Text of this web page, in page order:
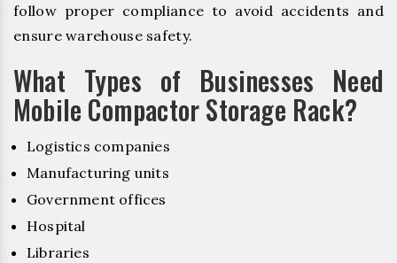
follow proper compliance to avoid accidents and
ensure warehouse safety.
What Types of Businesses Need
Mobile Compactor Storage Rack?
Logistics companies
Manufacturing units
Government offices
Hospital
Libraries